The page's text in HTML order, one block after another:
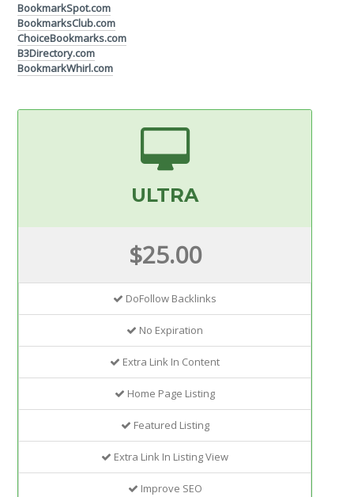
BookmarkSpot.com
BookmarksClub.com
ChoiceBookmarks.com
B3Directory.com
BookmarkWhirl.com
ULTRA
$25.00
DoFollow Backlinks
No Expiration
Extra Link In Content
Home Page Listing
Featured Listing
Extra Link In Listing View
Improve SEO